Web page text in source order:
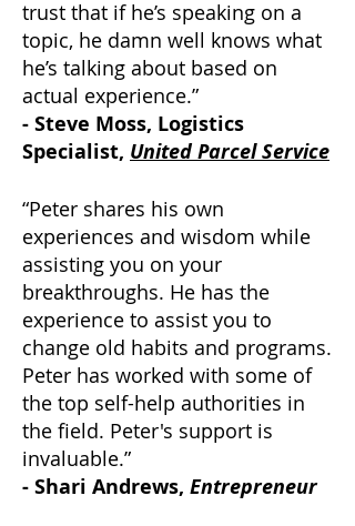
trust that if he’s speaking on a
topic, he damn well knows what
he’s talking about based on
actual experience.”
- Steve Moss, Logistics
Specialist, United Parcel Service
“Peter shares his own
experiences and wisdom while
assisting you on your
breakthroughs. He has the
experience to assist you to
change old habits and programs.
Peter has worked with some of
the top self-help authorities in
the field. Peter's support is
invaluable.”
- Shari Andrews, Entrepreneur